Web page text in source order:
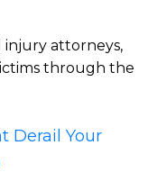
injury attorneys,
through the